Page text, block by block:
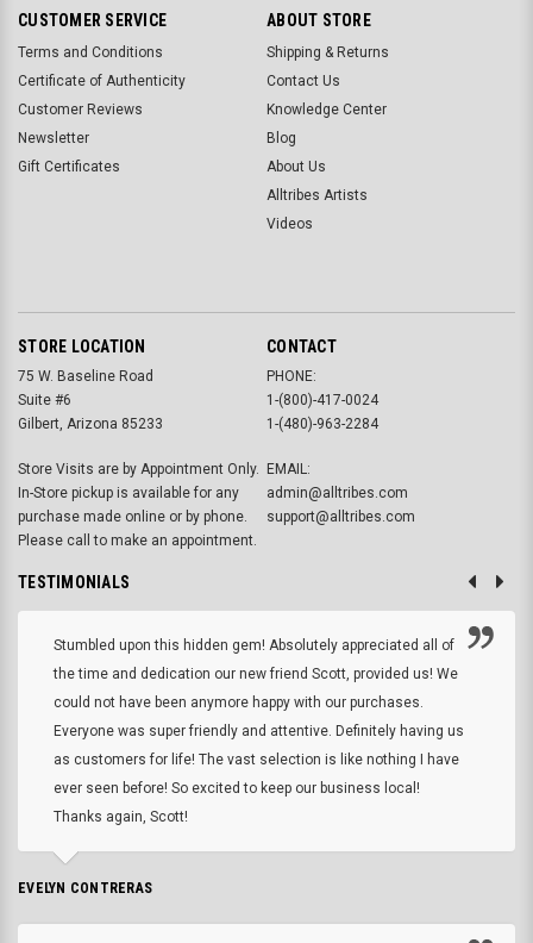
CUSTOMER SERVICE
Terms and Conditions
Certificate of Authenticity
Customer Reviews
Newsletter
Gift Certificates
ABOUT STORE
Shipping & Returns
Contact Us
Knowledge Center
Blog
About Us
Alltribes Artists
Videos
STORE LOCATION
75 W. Baseline Road
Suite #6
Gilbert, Arizona 85233
Store Visits are by Appointment Only.
In-Store pickup is available for any
purchase made online or by phone.
Please call to make an appointment.
CONTACT
PHONE:
1-(800)-417-0024
1-(480)-963-2284
EMAIL:
admin@alltribes.com
support@alltribes.com
TESTIMONIALS
Stumbled upon this hidden gem! Absolutely appreciated all of
the time and dedication our new friend Scott, provided us! We
could not have been anymore happy with our purchases.
Everyone was super friendly and attentive. Definitely having us
as customers for life! The vast selection is like nothing I have
ever seen before! So excited to keep our business local!
Thanks again, Scott!
EVELYN CONTRERAS